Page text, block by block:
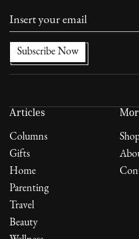
Articles
Columns
Gifts
Home
Parenting
Travel
Beauty